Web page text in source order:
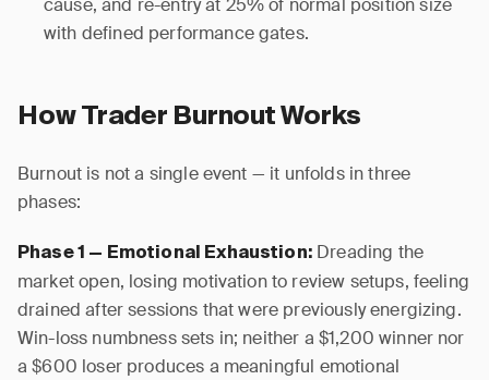
cause, and re-entry at 25% of normal position size
with defined performance gates.
How Trader Burnout Works
Burnout is not a single event — it unfolds in three
phases:
Phase 1 — Emotional Exhaustion:Dreading the
market open, losing motivation to review setups, feeling
drained after sessions that were previously energizing.
Win-loss numbness sets in; neither a $1,200 winner nor
a $600 loser produces a meaningful emotional